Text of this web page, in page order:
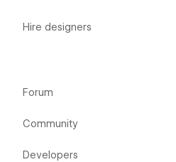
Hire designers
Forum
Community
Developers